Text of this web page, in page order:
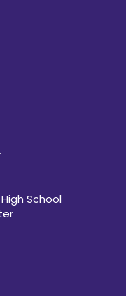
School